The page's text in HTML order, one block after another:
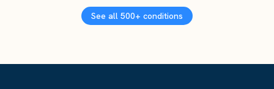
See all 500+ conditions